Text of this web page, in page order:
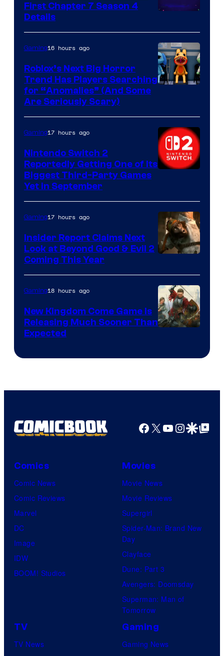
of
Epic
Games
First Chapter 7 Season 4
Details
Gaming16 hours ago
Roblox’s Next Big Horror
Trend Has Players Searching
for “Anomalies” (And Some
Are Seriously Scary)
Gaming17 hours ago
Nintendo Switch 2
Reportedly Getting One of Its
Biggest Third-Party Games
Yet in September
Gaming17 hours ago
Insider Report Claims Next
Look at Beyond Good & Evil 2
Coming This Year
Gaming18 hours ago
New Kingdom Come Game Is
Releasing Much Sooner Than
Expected
Facebook
X YouTube
GoogleGoogle Top
Comics
Comic News
Comic Reviews
Marvel
DC
Image
IDW
BOOM! Studios
Movies
Movie News
Movie Reviews
Supergirl
Spider-Man: Brand New
Day
Clayface
Dune: Part 3
Avengers: Doomsday
Superman: Man of
Tomorrow
TV
TV News
Gaming
Gaming News